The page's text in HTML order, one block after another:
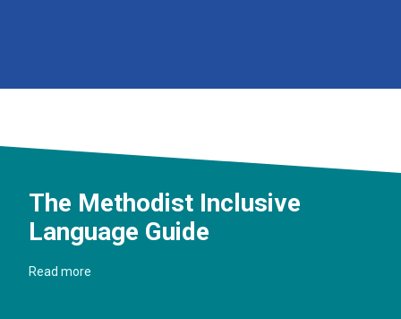
The Methodist Inclusive
Language Guide
Read more